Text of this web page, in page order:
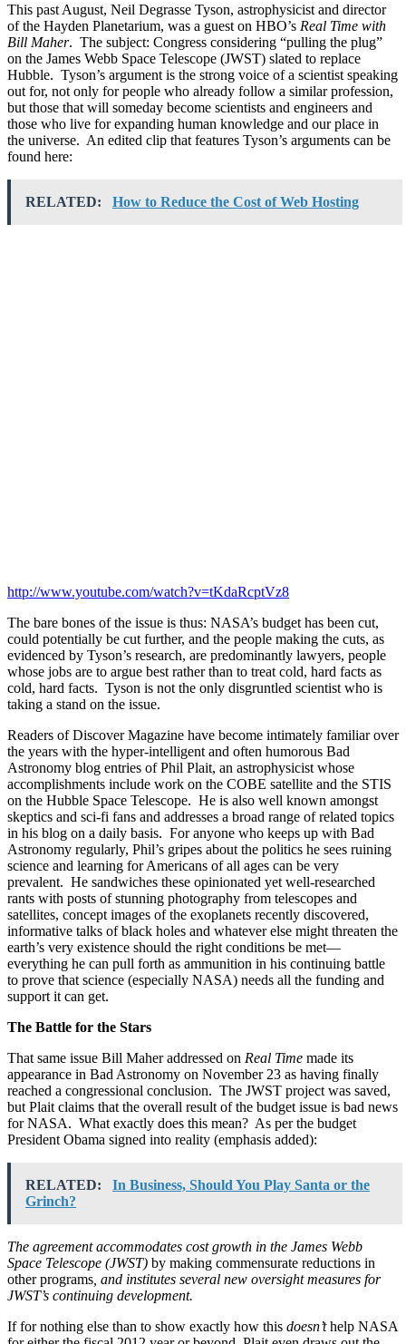
This past August, Neil Degrasse Tyson, astrophysicist and director
of the Hayden Planetarium, was a guest on HBO’s Real Time with
Bill Maher. The subject: Congress considering “pulling the plug”
on the James Webb Space Telescope (JWST) slated to replace
Hubble. Tyson’s argument is the strong voice of a scientist speaking
out for, not only for people who already follow a similar profession,
but those that will someday become scientists and engineers and
those who live for expanding human knowledge and our place in
the universe. An edited clip that features Tyson’s arguments can be
found here:
RELATED: How to Reduce the Cost of Web Hosting
http://www.youtube.com/watch?v=tKdaRcptVz8
The bare bones of the issue is thus: NASA’s budget has been cut,
could potentially be cut further, and the people making the cuts, as
evidenced by Tyson’s research, are predominantly lawyers, people
whose jobs are to argue best rather than to treat cold, hard facts as
cold, hard facts. Tyson is not the only disgruntled scientist who is
taking a stand on the issue.
Readers of Discover Magazine have become intimately familiar over
the years with the hyper-intelligent and often humorous Bad
Astronomy blog entries of Phil Plait, an astrophysicist whose
accomplishments include work on the COBE satellite and the STIS
on the Hubble Space Telescope. He is also well known amongst
skeptics and sci-fi fans and addresses a broad range of related topics
in his blog on a daily basis. For anyone who keeps up with Bad
Astronomy regularly, Phil’s gripes about the politics he sees ruining
science and learning for Americans of all ages can be very
prevalent. He sandwiches these opinionated yet well-researched
rants with posts of stunning photography from telescopes and
satellites, concept images of the exoplanets recently discovered,
informative talks of black holes and whatever else might threaten the
earth’s very existence should the right conditions be met—
everything he can pull forth as ammunition in his continuing battle
to prove that science (especially NASA) needs all the funding and
support it can get.
The Battle for the Stars
That same issue Bill Maher addressed on Real Time made its
appearance in Bad Astronomy on November 23 as having finally
reached a congressional conclusion. The JWST project was saved,
but Plait claims that the overall result of the budget issue is bad news
for NASA. What exactly does this mean? As per the budget
President Obama signed into reality (emphasis added):
RELATED:
In Business, Should You Play Santa or the
Grinch?
The agreement accommodates cost growth in the James Webb
Space Telescope (JWST) by making commensurate reductions in
other programs , and institutes several new oversight measures for
JWST’s continuing development.
If for nothing else than to show exactly how this doesn’thelp NASA